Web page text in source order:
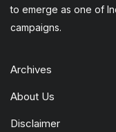
to emerge as one of
campaigns.
Archives
About Us
Disclaimer